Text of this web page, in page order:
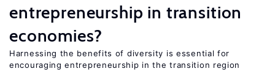
entrepreneurship in transition
economies?
Harnessing the benefits of diversity is essential for
encouraging entrepreneurship in the transition region